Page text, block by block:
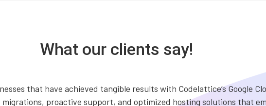
What our clients say!
that have achieved tangible results with Codelattice’s Google
migrations, proactive support, and optimized hosting solutions that